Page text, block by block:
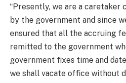
“Presently, we are a
by the government and since
ensured that all the accruing
remitted to the government
government fixes time and
we shall vacate office without